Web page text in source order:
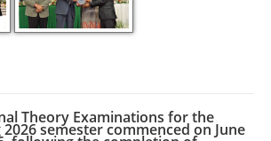
Theory Examinations for the
2026 semester commenced on June